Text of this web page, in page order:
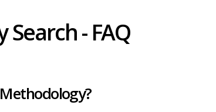
Search - FAQ